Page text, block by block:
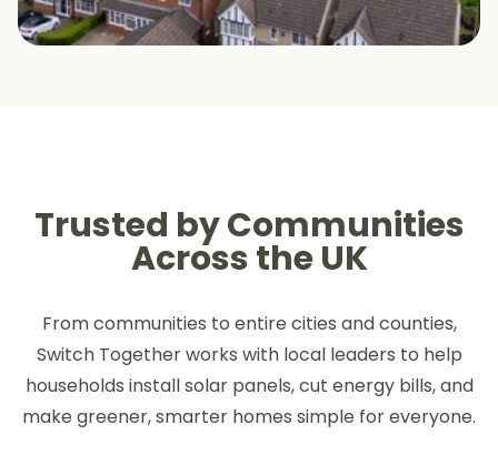
Trusted by Communities
Across the UK
From communities to entire cities and counties,
Switch Together works with local leaders to help
households install solar panels, cut energy bills, and
make greener, smarter homes simple for everyone.